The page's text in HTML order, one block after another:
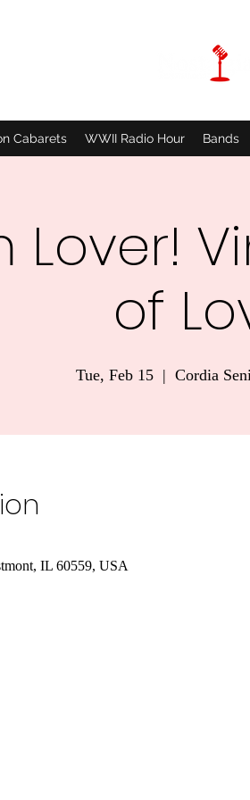
Cabarets WWII Radio Hour Bands
Lover!
of
Tue, Feb 15
  |
Cordia
IL 60559, USA